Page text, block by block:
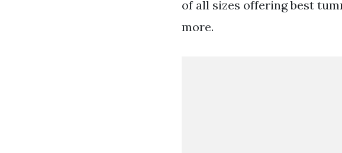
of all sizes offering best
more.